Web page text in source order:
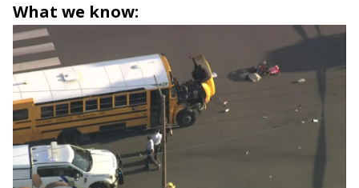
What we know: